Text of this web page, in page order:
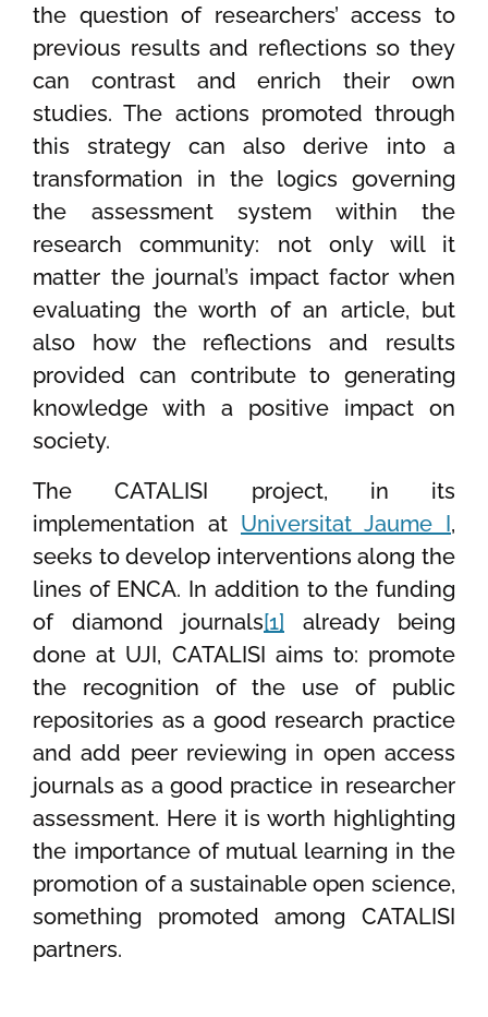
the question of researchers’ access to
previous results and reflections so they
can contrast and enrich their own
studies. The actions promoted through
this strategy can also derive into a
transformation in the logics governing
the assessment system within the
research community: not only will it
matter the journal’s impact factor when
evaluating the worth of an article, but
also how the reflections and results
provided can contribute to generating
knowledge with a positive impact on
society.
The CATALISI project, in its
implementation at Universitat Jaume I,
seeks to develop interventions along the
lines of ENCA. In addition to the funding
of diamond journals[1] already being
done at UJI, CATALISI aims to: promote
the recognition of the use of public
repositories as a good research practice
and add peer reviewing in open access
journals as a good practice in researcher
assessment. Here it is worth highlighting
the importance of mutual learning in the
promotion of a sustainable open science,
something promoted among CATALISI
partners.